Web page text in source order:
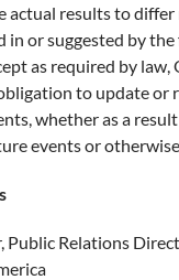
actual results to
in or suggested by
as required by law,
to update or
whether as a
events or otherwise.
Public Relations